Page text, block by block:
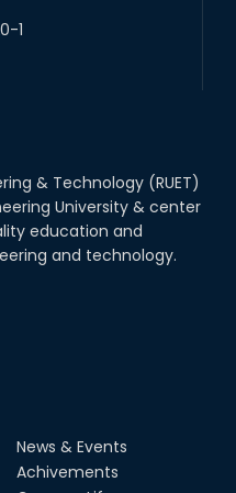
1
& Technology (RUET)
University & center
education and
and technology.
News & Events
Achivements